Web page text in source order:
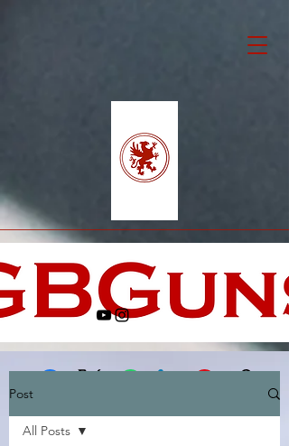
Facebook
Post
All Posts